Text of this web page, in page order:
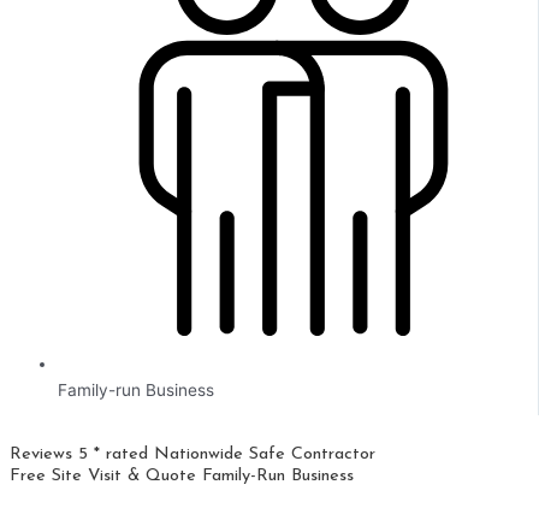
Family-run Business
Reviews 5 * rated Nationwide Safe Contractor
Free Site Visit & Quote Family-Run Business